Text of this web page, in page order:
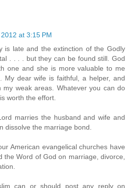
at 3:15 PM
is late and the extinction of the Godly
. . . . but they can be found still. God
one and she is more valuable to me
My dear wife is faithful, a helper, and
my weak areas. Whatever you can do
worth the effort.
marries the husband and wife and
dissolve the marriage bond.
American evangelical churches have
the Word of God on marriage, divorce,
can or should post any reply on